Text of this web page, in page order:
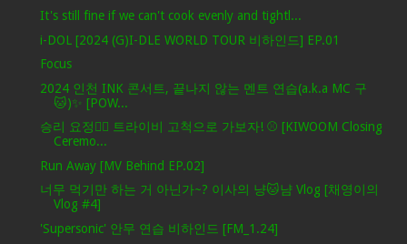
It's still fine if we can't cook evenly and tightl...
i-DOL [2024 (G)I-DLE WORLD TOUR 비하인드] EP.01
Focus
2024 인천 INK 콘서트, 끝나지 않는 멘트 연습(a.k.a MC 구
🐱)✨ [POW...
승리 요정🧚‍♀️ 트라이비 고척으로 가보자! ⚾ [KIWOOM Closing
Ceremo...
Run Away [MV Behind EP.02]
너무 먹기만 하는 거 아닌가~? 이사의 냥🐱냠 Vlog [채영이의
Vlog #4]
'Supersonic' 안무 연습 비하인드 [FM_1.24]